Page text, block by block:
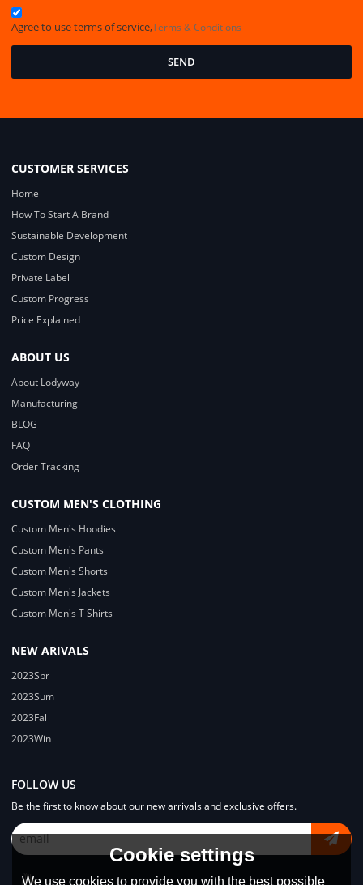
Agree to use terms of service,Terms & Conditions
SEND
CUSTOMER SERVICES
Home
How To Start A Brand
Sustainable Development
Custom Design
Private Label
Custom Progress
Price Explained
ABOUT US
About Lodyway
Manufacturing
BLOG
FAQ
Order Tracking
CUSTOM MEN'S CLOTHING
Custom Men's Hoodies
Custom Men's Pants
Custom Men's Shorts
Custom Men's Jackets
Custom Men's T Shirts
NEW ARIVALS
2023Spr
2023Sum
2023Fal
2023Win
FOLLOW US
Be the first to know about our new arrivals and exclusive offers.
Cookie settings
We use cookies to provide you with the best possible